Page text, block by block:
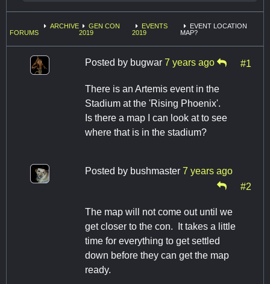
FORUMS
ARCHIVE
GEN CON
2019
EVENTS
2019
EVENT LOCATION
MAP?
Posted by bugwar 7 years ago #1
There is an Artemis event in the
Stadium at the 'Rising Phoenix'.
Is there a map I can look at to see
where that is in the stadium?
Posted by bushmaster 7 years ago
#2
The map will not come out until we
get closer to the con. It takes a little
time for everything to get settled
down before they can get the map
ready.